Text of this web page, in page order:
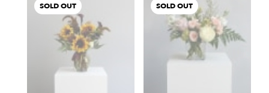
SOLD OUT SOLD OUT